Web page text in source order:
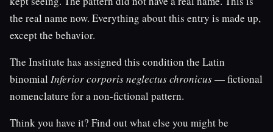
the real name now. Everything about this entry is made up,
except the behavior.
The Institute has assigned this condition the Latin
binomial Inferior corporis neglectus chronicus— fictional
nomenclature for a non-fictional pattern.
Think you have it? Find out what else you might be